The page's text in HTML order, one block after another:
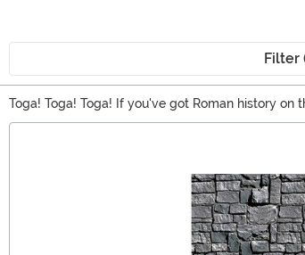
Filter
Toga! Toga! Toga! If you've got Roman history
toga Costumes, gladiator costumes, and gifts